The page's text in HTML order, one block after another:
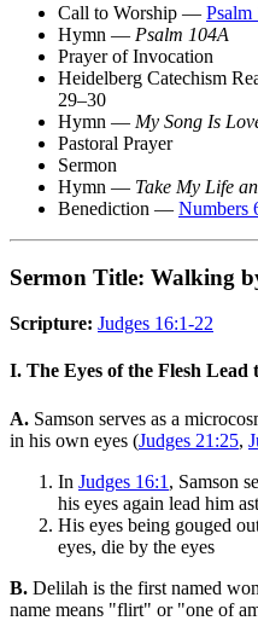
Call to Worship — Psalm
Hymn — Psalm 104A
Prayer of Invocation
Heidelberg Catechism
29–30
Hymn — My Song Is
Pastoral Prayer
Sermon
Hymn — Take My Life
Benediction — Numbers
Sermon Title: Walking
Scripture: Judges 16:1-22
I. The Eyes of the Flesh Lead
A. Samson serves as a
in his own eyes (Judges 21:25,
In Judges 16:1 , Samson
his eyes again lead him
His eyes being gouged
eyes, die by the eyes
B. Delilah is the first named
name means "flirt" or "one of